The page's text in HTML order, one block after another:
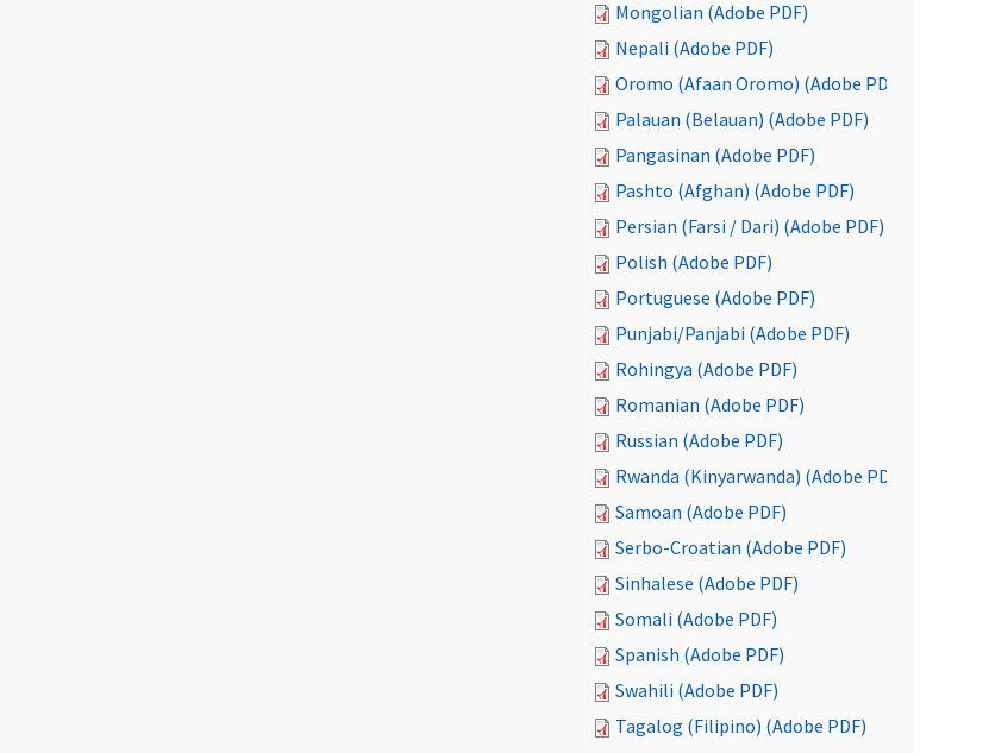
Mongolian (Adobe PDF)
Nepali (Adobe PDF)
Oromo (Afaan Oromo) (Adobe PDF)
Palauan (Belauan) (Adobe PDF)
Pangasinan (Adobe PDF)
Pashto (Afghan) (Adobe PDF)
Persian (Farsi / Dari) (Adobe PDF)
Polish (Adobe PDF)
Portuguese (Adobe PDF)
Punjabi/Panjabi (Adobe PDF)
Rohingya (Adobe PDF)
Romanian (Adobe PDF)
Russian (Adobe PDF)
Rwanda (Kinyarwanda) (Adobe PDF)
Samoan (Adobe PDF)
Serbo-Croatian (Adobe PDF)
Sinhalese (Adobe PDF)
Somali (Adobe PDF)
Spanish (Adobe PDF)
Swahili (Adobe PDF)
Tagalog (Filipino) (Adobe PDF)